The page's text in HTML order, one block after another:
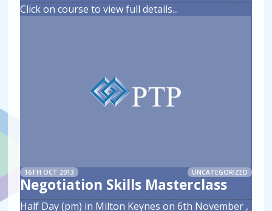
Click on course to view full details...
16TH OCT 2013 UNCATEGORIZED
Negotiation Skills Masterclass
Half Day (pm) in Milton Keynes on 6th November ,